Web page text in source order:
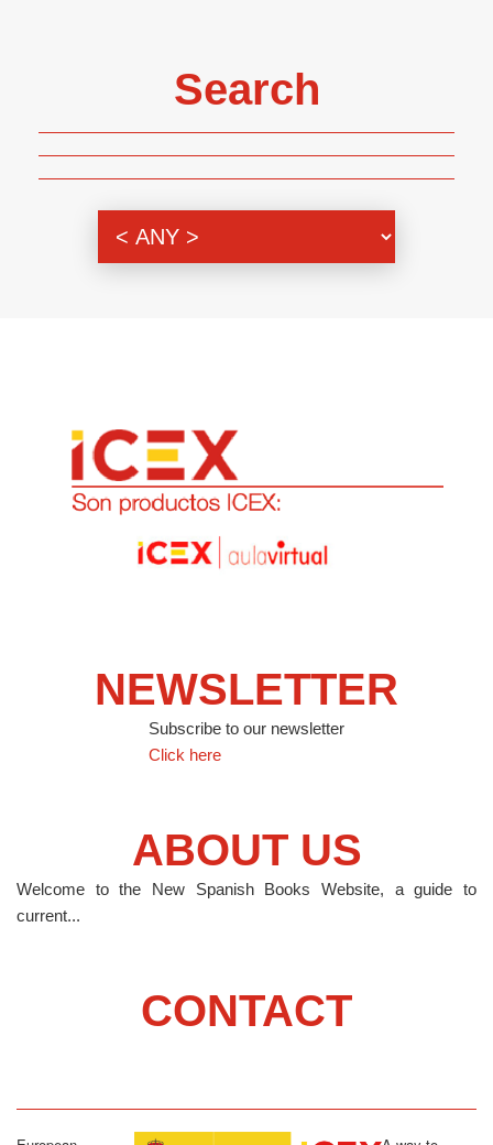
Search
NEWSLETTER
Subscribe to our newsletter
Click here
ABOUT US
Welcome to the New Spanish Books Website, a guide to
current...
CONTACT